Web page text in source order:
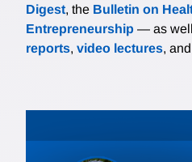
Digest, the Bulletin on
Entrepreneurship — as
reports, video lectures, and